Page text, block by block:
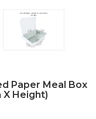
Paper Meal Box
X Height)